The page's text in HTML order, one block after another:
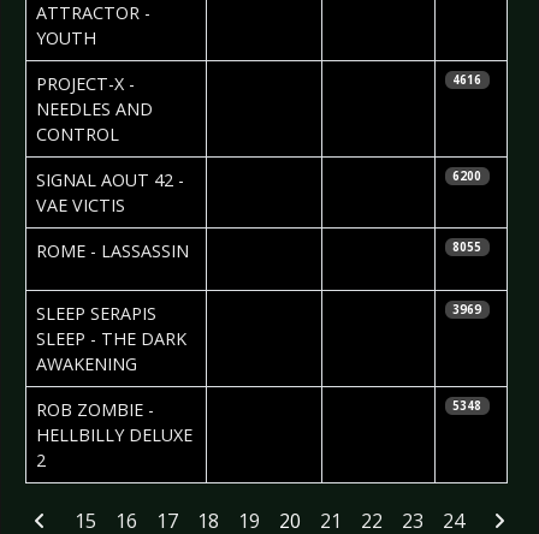
ATTRACTOR -
YOUTH
PROJECT-X -
NEEDLES AND
CONTROL
4616
SIGNAL AOUT 42 -
VAE VICTIS
6200
ROME - LASSASSIN 8055
SLEEP SERAPIS
SLEEP - THE DARK
AWAKENING
3969
ROB ZOMBIE -
HELLBILLY DELUXE
2
5348
15 16 17 18 19 20 21 22 23 24